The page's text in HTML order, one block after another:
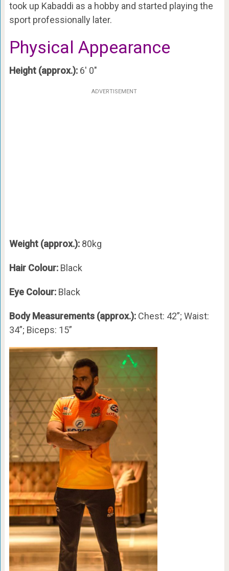
took up Kabaddi as a hobby and started playing the
sport professionally later.
Physical Appearance
Height (approx.):6′ 0″
ADVERTISEMENT
Weight (approx.):80kg
Hair Colour: Black
Eye Colour: Black
Body Measurements (approx.): Chest: 42”; Waist:
34”; Biceps: 15”